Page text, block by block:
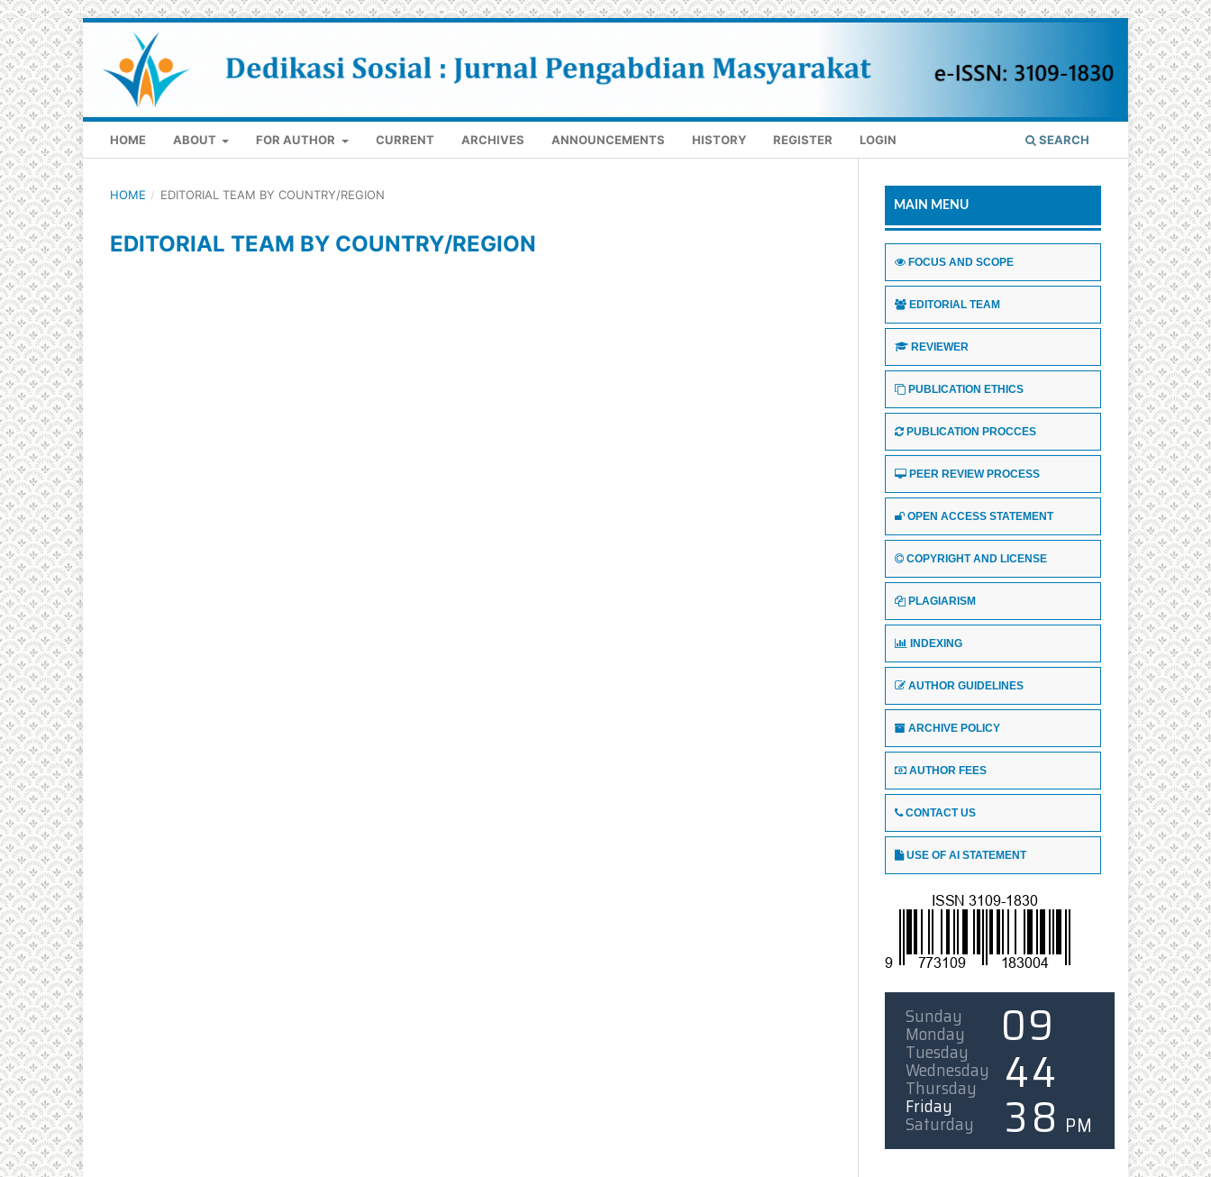
HOME ABOUT FOR AUTHOR CURRENT ARCHIVES ANNOUNCEMENTS HISTORY REGISTER LOGIN SEARCH
HOME / EDITORIAL TEAM BY COUNTRY/REGION
EDITORIAL TEAM BY COUNTRY/REGION
MAIN MENU
FOCUS AND SCOPE
EDITORIAL TEAM
REVIEWER
PUBLICATION ETHICS
PUBLICATION PROCCES
PEER REVIEW PROCESS
OPEN ACCESS STATEMENT
COPYRIGHT AND LICENSE
PLAGIARISM
INDEXING
AUTHOR GUIDELINES
ARCHIVE POLICY
AUTHOR FEES
CONTACT US
USE OF AI STATEMENT